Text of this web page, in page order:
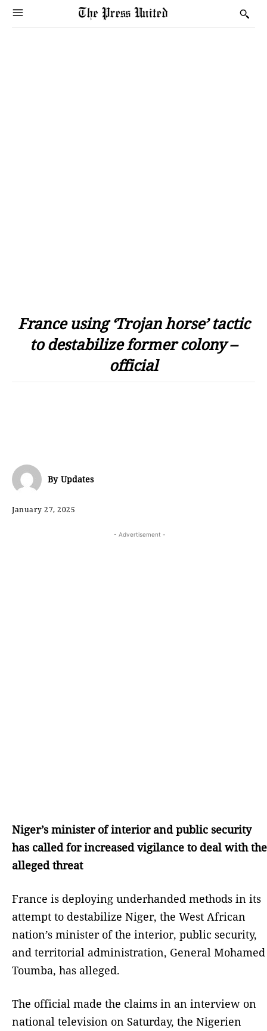
France using ‘Trojan horse’ tactic
to destabilize former colony –
official
By Updates
January 27, 2025
- Advertisement -
Niger’s minister of interior and public security
has called for increased vigilance to deal with the
alleged threat
France is deploying underhanded methods in its
attempt to destabilize Niger, the West African
nation’s minister of the interior, public security,
and territorial administration, General Mohamed
Toumba, has alleged.
The official made the claims in an interview on
national television on Saturday, the Nigerien